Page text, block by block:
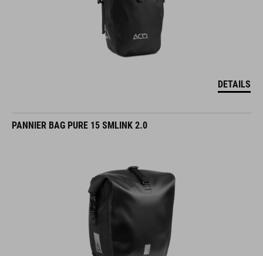
DETAILS
PANNIER BAG PURE 15 SMLINK 2.0